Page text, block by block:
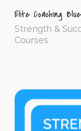
Elite Coaching
Strength &
Courses